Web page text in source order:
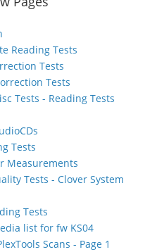
Reading Tests
Tests
Tests
Tests - Reading Tests
Tests
Measurements
Tests - Clover System
Tests
list for fw KS04
Scans - Page 1